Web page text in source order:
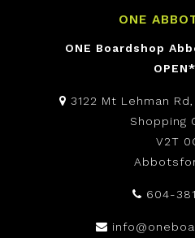
ONE
ONE Boardshop
3122 Mt Lehman
Shopping
V2T
604-